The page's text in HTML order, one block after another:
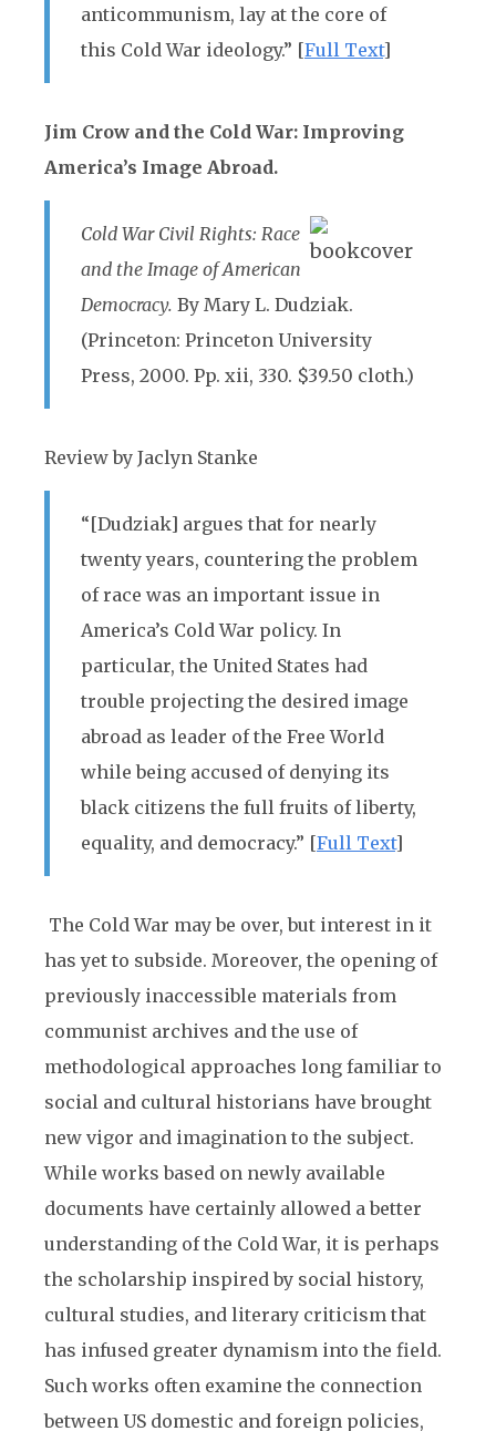
anticommunism, lay at the core of
this Cold War ideology.” [Full Text]
Jim Crow and the Cold War: Improving
America’s Image Abroad.
Cold War Civil Rights: Race
and the Image of American
Democracy. By Mary L. Dudziak.
(Princeton: Princeton University
Press, 2000. Pp. xii, 330. $39.50 cloth.)
Review by Jaclyn Stanke
“[Dudziak] argues that for nearly
twenty years, countering the problem
of race was an important issue in
America’s Cold War policy. In
particular, the United States had
trouble projecting the desired image
abroad as leader of the Free World
while being accused of denying its
black citizens the full fruits of liberty,
equality, and democracy.” [Full Text]
The Cold War may be over, but interest in it
has yet to subside. Moreover, the opening of
previously inaccessible materials from
communist archives and the use of
methodological approaches long familiar to
social and cultural historians have brought
new vigor and imagination to the subject.
While works based on newly available
documents have certainly allowed a better
understanding of the Cold War, it is perhaps
the scholarship inspired by social history,
cultural studies, and literary criticism that
has infused greater dynamism into the field.
Such works often examine the connection
between US domestic and foreign policies,